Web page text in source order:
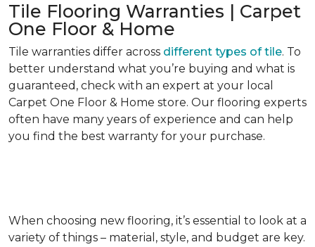
Tile Flooring Warranties | Carpet
One Floor & Home
Tile warranties differ across different types of tile. To
better understand what you’re buying and what is
guaranteed, check with an expert at your local
Carpet One Floor & Home store. Our flooring experts
often have many years of experience and can help
you find the best warranty for your purchase.
When choosing new flooring, it’s essential to look at a
variety of things – material, style, and budget are key.